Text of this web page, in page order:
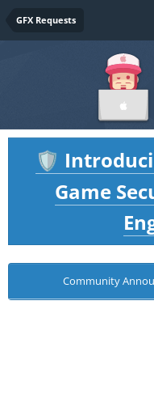
GFX Requests
🛡️
Game
Community